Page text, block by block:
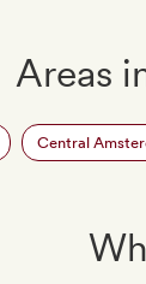
Areas
Central